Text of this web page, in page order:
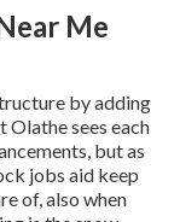
Me
by adding
sees each
but as
jobs aid keep
of, also when